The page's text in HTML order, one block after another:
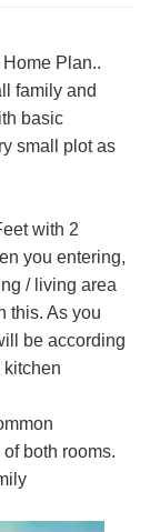
Plan..
family and
basic
small plot as
with 2
you entering,
/ living area
this. As you
be according
kitchen
both rooms.